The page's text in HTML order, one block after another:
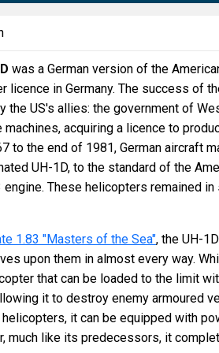
was a German version of the
licence in Germany. The success of
the US's allies: the government of
acquiring a licence to
to the end of 1981, German aircraft
UH-1D, to the standard of the
These helicopters remained
1.83 "Masters of the Sea", the UH-
upon them in almost every way.
that can be loaded to the limit
it to destroy enemy armoured
helicopters, it can be equipped with
much like its predecessors, it